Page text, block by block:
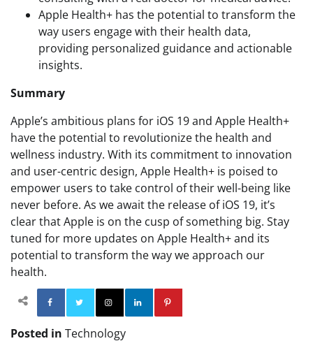
Apple Health+ has the potential to transform the
way users engage with their health data,
providing personalized guidance and actionable
insights.
Summary
Apple’s ambitious plans for iOS 19 and Apple Health+
have the potential to revolutionize the health and
wellness industry. With its commitment to innovation
and user-centric design, Apple Health+ is poised to
empower users to take control of their well-being like
never before. As we await the release of iOS 19, it’s
clear that Apple is on the cusp of something big. Stay
tuned for more updates on Apple Health+ and its
potential to transform the way we approach our
health.
Facebook TwitterInstagram
Posted in Technology